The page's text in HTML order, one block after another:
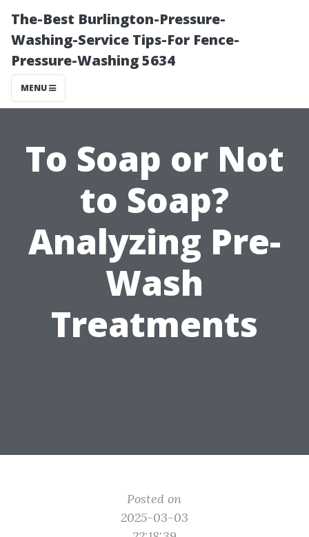
The-Best Burlington-Pressure-
Washing-Service Tips-For Fence-
Pressure-Washing 5634
MENU
To Soap or Not
to Soap?
Analyzing Pre-
Wash
Treatments
Posted on
2025-03-03